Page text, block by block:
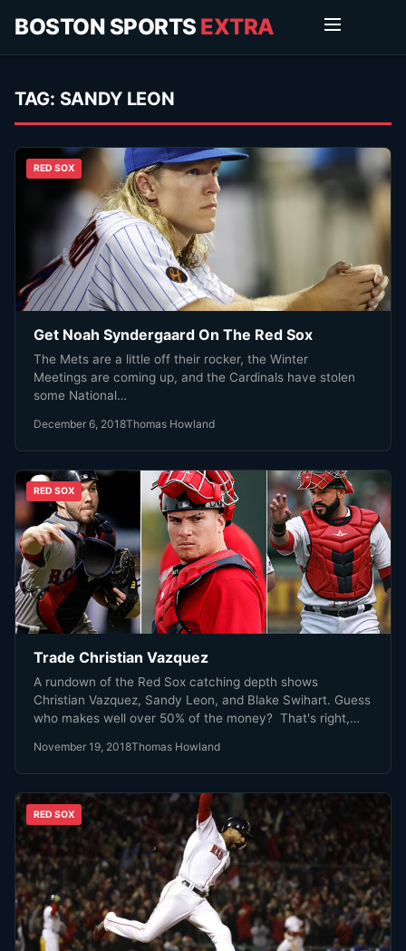
BOSTON SPORTS EXTRA
TAG: SANDY LEON
RED SOX
Get Noah Syndergaard On The Red Sox
The Mets are a little off their rocker, the Winter
Meetings are coming up, and the Cardinals have stolen
some National…
December 6, 2018Thomas Howland
RED SOX
Trade Christian Vazquez
A rundown of the Red Sox catching depth shows
Christian Vazquez, Sandy Leon, and Blake Swihart. Guess
who makes well over 50% of the money? That's right,
November 19, 2018Thomas Howland
RED SOX